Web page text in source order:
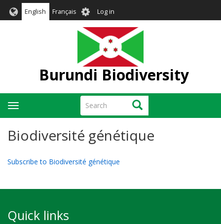
English Français User
account
menu
Log in
Burundi Biodiversity
Search Search
Toggle
navigation
Biodiversité génétique
Subscribe to Biodiversité génétique
Quick links